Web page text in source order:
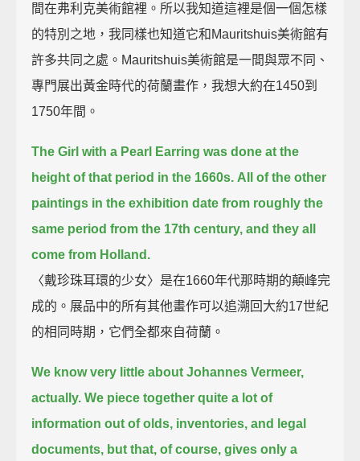
間在弗利克美術館裡。所以我知道這裡是個一個怎樣
的特別之地，我同樣也知道它和Mauritshuis美術館有
許多共同之處。Mauritshuis美術館是一間與眾不同、
專門展出黃金時代的荷蘭畫作，我想大約在1450到
1750年間。
The Girl with a Pearl Earring was done at the
height of that period in the 1660s. All of the other
paintings in the exhibition date from roughly the
same period from the 17th century, and they all
come from Holland.
〈戴珍珠耳環的少女〉是在1660年代那時期的顛峰完
成的。展品中的所有其他畫作可以追溯回大約17世紀
的相同時期，它們全都來自荷蘭。
We know very little about Johannes Vermeer,
actually. We piece together quite a lot of
information out of olds, inventories, and legal
documents, but that, of course, gives only a